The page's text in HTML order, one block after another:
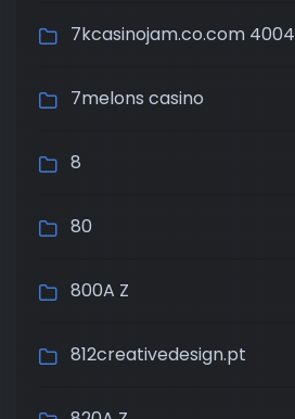
7kcasinojam.co.com 4004
7melons casino
8
80
800A Z
812creativedesign.pt